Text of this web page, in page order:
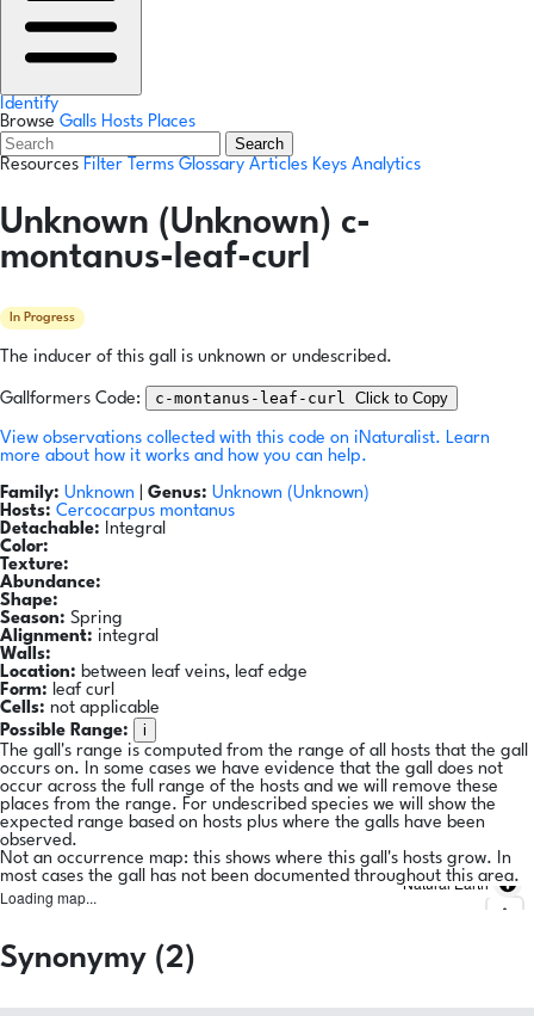
Identify
Browse Galls Hosts Places
Search
Resources Filter Terms Glossary Articles Keys Analytics
Unknown (Unknown) c-
montanus-leaf-curl
In Progress
The inducer of this gall is unknown or undescribed.
Gallformers Code: c-montanus-leaf-curl Click to Copy
View observations collected with this code on iNaturalist. Learn
more about how it works and how you can help.
Family: Unknown Genus: Unknown (Unknown)
Hosts: Cercocarpus montanus
Detachable: Integral
Color:
Texture:
Abundance:
Shape:
Season: Spring
Alignment: integral
Walls:
Location: between leaf veins, leaf edge
Form: leaf curl
Cells: not applicable
Possible Range:
i
The gall's range is computed from the range of all hosts that the gall
occurs on. In some cases we have evidence that the gall does not
occur across the full range of the hosts and we will remove these
places from the range. For undescribed species we will show the
expected range based on hosts plus where the galls have been
observed.
Not an occurrence map: this shows where this gall's hosts grow. In
most cases the gall has not been documented throughout this area.
Loading map...
Natural Earth
Synonymy (2)